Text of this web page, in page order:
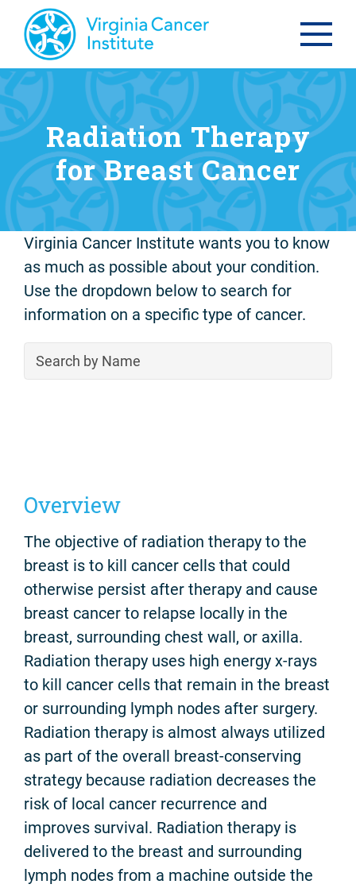
Radiation Therapy
for Breast Cancer
Virginia Cancer Institute wants you to know
as much as possible about your condition.
Use the dropdown below to search for
information on a specific type of cancer.
Overview
The objective of radiation therapy to the
breast is to kill cancer cells that could
otherwise persist after therapy and cause
breast cancer to relapse locally in the
breast, surrounding chest wall, or axilla.
Radiation therapy uses high energy x-rays
to kill cancer cells that remain in the breast
or surrounding lymph nodes after surgery.
Radiation therapy is almost always utilized
as part of the overall breast-conserving
strategy because radiation decreases the
risk of local cancer recurrence and
improves survival. Radiation therapy is
delivered to the breast and surrounding
lymph nodes from a machine outside the